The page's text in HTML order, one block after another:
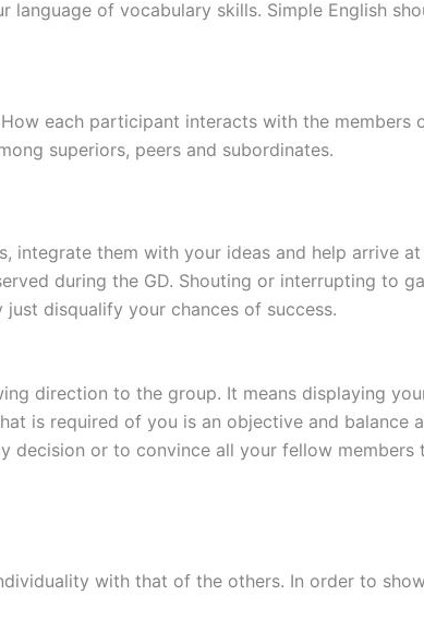
of vocabulary skills. Simple English
each participant interacts with the members
superiors, peers and subordinates.
integrate them with your ideas and help arrive at
during the GD. Shouting or interrupting to
disqualify your chances of success.
direction to the group. It means displaying
is required of you is an objective and balance
decision or to convince all your fellow members
with that of the others. In order to